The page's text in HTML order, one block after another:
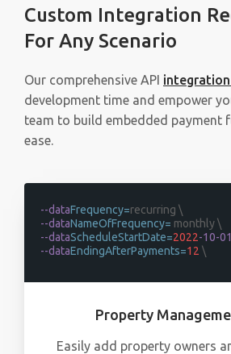
Custom Integration
For Any Scenario
Our comprehensive API
development time and empower
team to build embedded payment
ease.
--dataFrequency=recurring \
--dataNameOfFrequency= monthly \
--dataScheduleStartDate=2022-10-01
--dataEndingAfterPayments=12 \
Property
Easily add property owners